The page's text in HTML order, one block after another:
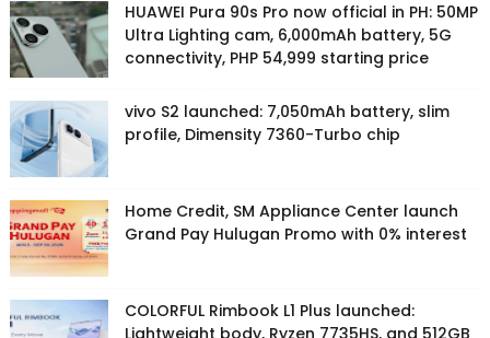
HUAWEI Pura 90s Pro now official in PH: 50MP
Ultra Lighting cam, 6,000mAh battery, 5G
connectivity, PHP 54,999 starting price
vivo S2 launched: 7,050mAh battery, slim
profile, Dimensity 7360-Turbo chip
Home Credit, SM Appliance Center launch
Grand Pay Hulugan Promo with 0% interest
COLORFUL Rimbook L1 Plus launched: